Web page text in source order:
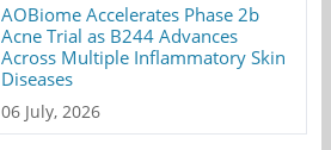
AOBiome Accelerates Phase 2b
Acne Trial as B244 Advances
Across Multiple Inflammatory Skin
Diseases
06 July, 2026